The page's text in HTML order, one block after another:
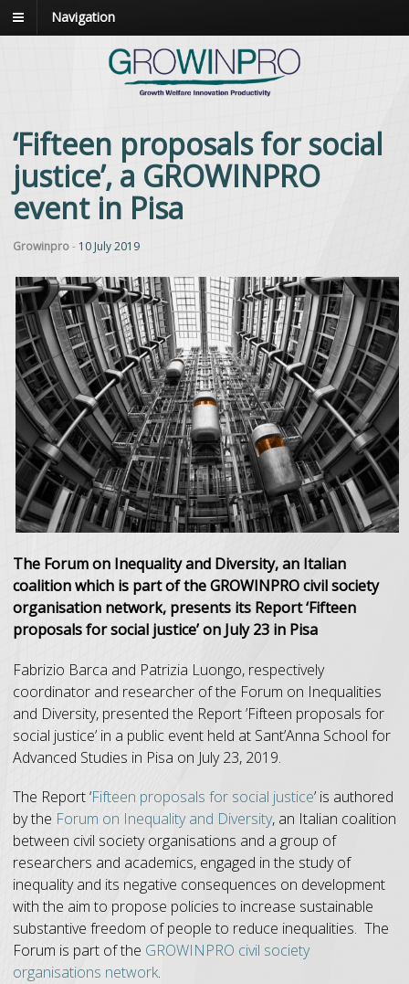
Navigation
‘Fifteen proposals for social
justice’, a GROWINPRO
event in Pisa
Growinpro- 10 July 2019
The Forum on Inequality and Diversity, an Italian
coalition which is part of the GROWINPRO civil society
organisation network, presents its Report ‘Fifteen
proposals for social justice’ on July 23 in Pisa
Fabrizio Barca and Patrizia Luongo, respectively
coordinator and researcher of the Forum on Inequalities
and Diversity, presented the Report ’Fifteen proposals for
social justice’ in a public event held at Sant’Anna School for
Advanced Studies in Pisa on July 23, 2019.
The Report ‘Fifteen proposals for social justice’ is authored
by the Forum on Inequality and Diversity, an Italian coalition
between civil society organisations and a group of
researchers and academics, engaged in the study of
inequality and its negative consequences on development
with the aim to propose policies to increase sustainable
substantive freedom of people to reduce inequalities. The
Forum is part of the GROWINPRO civil society
organisations network.